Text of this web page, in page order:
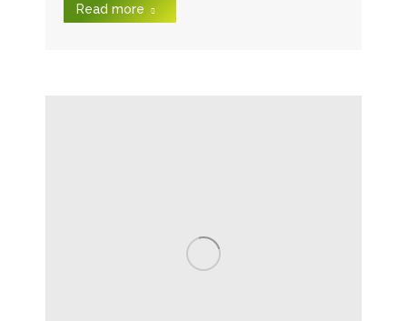
Read more